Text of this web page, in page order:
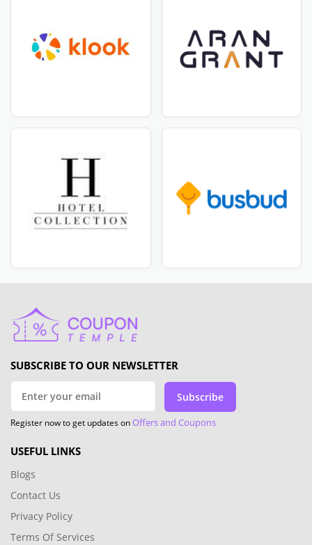
SUBSCRIBE TO OUR NEWSLETTER
Subscribe
Register now to get updates onOffers and Coupons
USEFUL LINKS
Blogs
Contact Us
Privacy Policy
Terms Of Services